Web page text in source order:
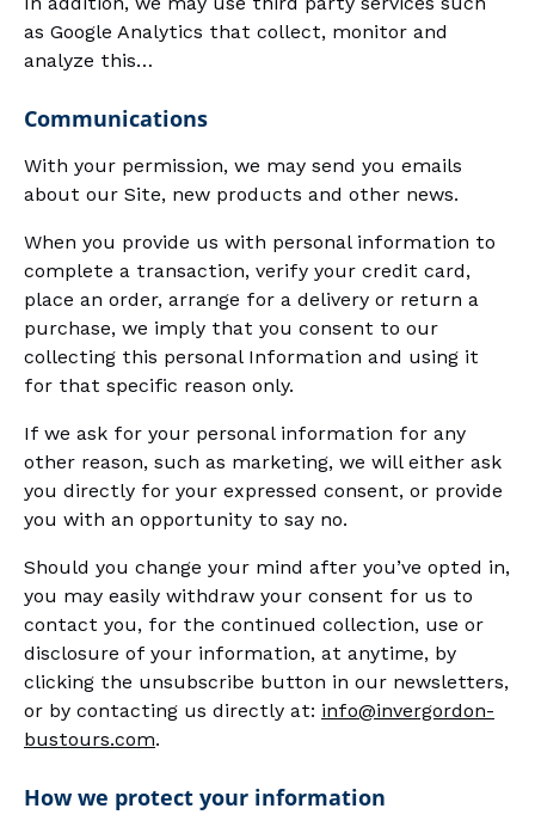
as Google Analytics that collect, monitor and
analyze this…
Communications
With your permission, we may send you emails
about our Site, new products and other news.
When you provide us with personal information to
complete a transaction, verify your credit card,
place an order, arrange for a delivery or return a
purchase, we imply that you consent to our
collecting this personal Information and using it
for that specific reason only.
If we ask for your personal information for any
other reason, such as marketing, we will either ask
you directly for your expressed consent, or provide
you with an opportunity to say no.
Should you change your mind after you’ve opted in,
you may easily withdraw your consent for us to
contact you, for the continued collection, use or
disclosure of your information, at anytime, by
clicking the unsubscribe button in our newsletters,
or by contacting us directly at: info@invergordon-
bustours.com.
How we protect your information